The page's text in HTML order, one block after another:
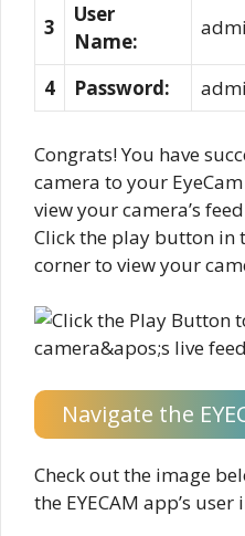
3
User
Name:
4 Password:
Congrats! You have
camera to your
view your camera’s
Click the play button
corner to view your
Navigate the
Check out the image
the EYECAM app’s user